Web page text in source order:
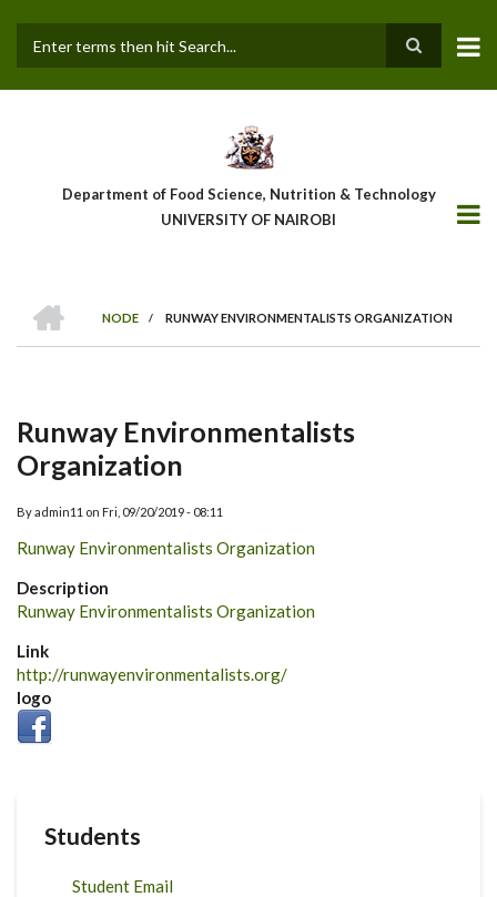
main
Department of Food Science, Nutrition & Technology
UNIVERSITY OF NAIROBI
Breadcrumb
NODE
/ RUNWAY ENVIRONMENTALISTS ORGANIZATION
Runway Environmentalists
Organization
Byadmin11 on Fri, 09/20/2019 - 08:11
Runway Environmentalists Organization
Description
Runway Environmentalists Organization
Link
http://runwayenvironmentalists.org/
logo
Students
Student Email